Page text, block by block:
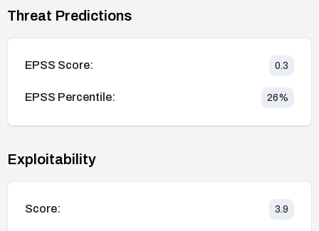
Threat Predictions
EPSS Score: 0.3
EPSS Percentile: 26%
Exploitability
Score: 3.9